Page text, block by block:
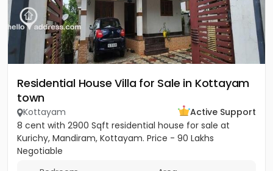
Residential House Villa for Sale in Kottayam
town
Kottayam
Active Support
8 cent with 2900 Sqft residential house for sale at
Kurichy, Mandiram, Kottayam. Price - 90 Lakhs
Negotiable